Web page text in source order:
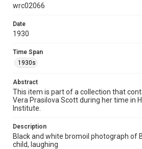
Time Span
Repository
Special Collections
Special Collections
Houston and Texas History
Accessibility
This item may have accessibility
https://library.rice.edu/requests/
accessible-format-
wrc02066
Date
1930
Time Span
1930s
Abstract
This item is part of a collection that
Vera Prasilova Scott during her time in
Institute.
Description
Black and white bromoil photograph of
child, laughing